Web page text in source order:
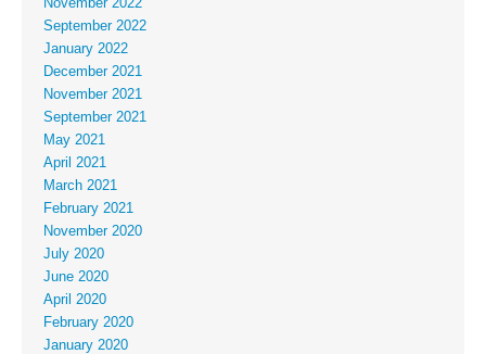
November 2022
September 2022
January 2022
December 2021
November 2021
September 2021
May 2021
April 2021
March 2021
February 2021
November 2020
July 2020
June 2020
April 2020
February 2020
January 2020